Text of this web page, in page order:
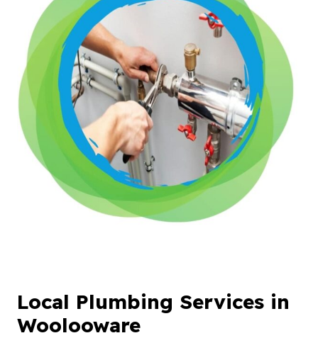
Local Plumbing Services in
Woolooware